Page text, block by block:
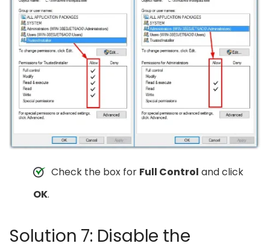
Check the box for Full Control and click
OK.
Solution 7: Disable the